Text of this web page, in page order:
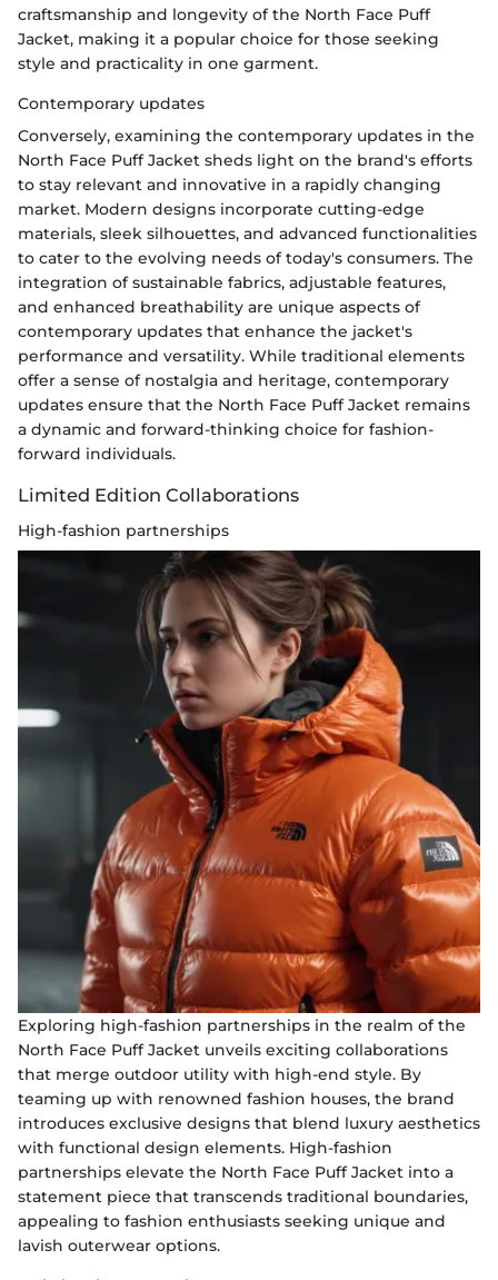
craftsmanship and longevity of the North Face Puff
Jacket, making it a popular choice for those seeking
style and practicality in one garment.
Contemporary updates
Conversely, examining the contemporary updates in the
North Face Puff Jacket sheds light on the brand's efforts
to stay relevant and innovative in a rapidly changing
market. Modern designs incorporate cutting-edge
materials, sleek silhouettes, and advanced functionalities
to cater to the evolving needs of today's consumers. The
integration of sustainable fabrics, adjustable features,
and enhanced breathability are unique aspects of
contemporary updates that enhance the jacket's
performance and versatility. While traditional elements
offer a sense of nostalgia and heritage, contemporary
updates ensure that the North Face Puff Jacket remains
a dynamic and forward-thinking choice for fashion-
forward individuals.
Limited Edition Collaborations
High-fashion partnerships
Exploring high-fashion partnerships in the realm of the
North Face Puff Jacket unveils exciting collaborations
that merge outdoor utility with high-end style. By
teaming up with renowned fashion houses, the brand
introduces exclusive designs that blend luxury aesthetics
with functional design elements. High-fashion
partnerships elevate the North Face Puff Jacket into a
statement piece that transcends traditional boundaries,
appealing to fashion enthusiasts seeking unique and
lavish outerwear options.